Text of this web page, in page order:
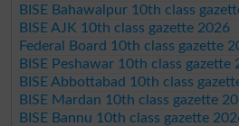
BISE Bahawalpur 10th class
BISE AJK 10th class gazette 2026
Federal Board 10th class gazette
BISE Peshawar 10th class gazette
BISE Abbottabad 10th class
BISE Mardan 10th class gazette
BISE Bannu 10th class gazette